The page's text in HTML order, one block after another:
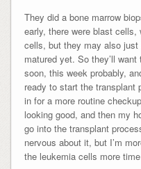
They did a bone marrow
early, there were blast
cells, but they may also just
matured yet. So they’ll
soon, this week probably,
ready to start the transplant
in for a more routine
looking good, and then my
go into the transplant
nervous about it, but I’m
the leukemia cells more